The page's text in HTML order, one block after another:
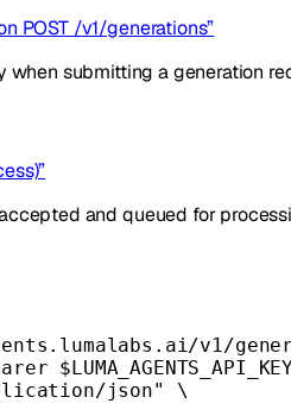
POST /v1/generations”
when submitting a generation
and queued for
v1/
json"
\